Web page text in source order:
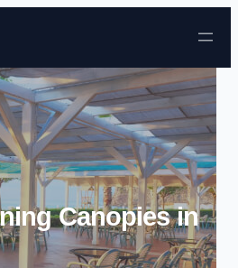
Skip to content
Canopies in